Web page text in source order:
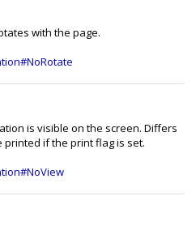
with the page.
is visible on the screen. Differs
printed if the print flag is set.